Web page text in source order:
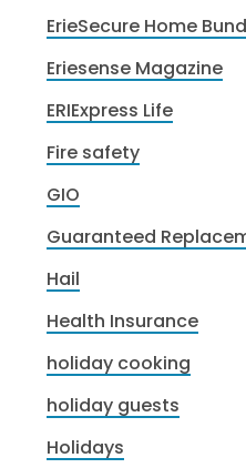
ErieSecure Home
Eriesense Magazine
ERIExpress Life
Fire safety
GIO
Guaranteed
Hail
Health Insurance
holiday cooking
holiday guests
Holidays